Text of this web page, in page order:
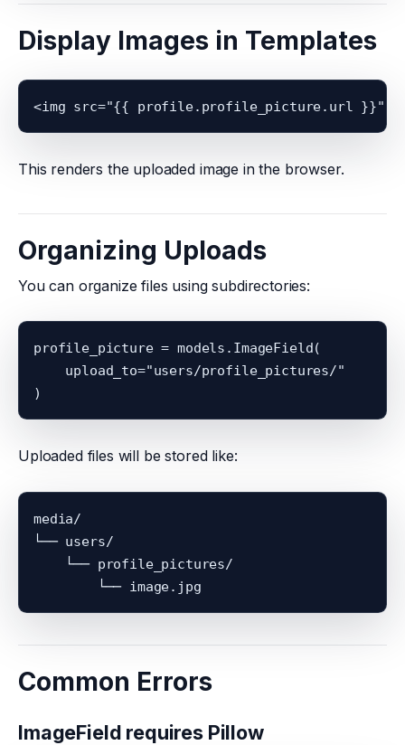
Display Images in Templates
This renders the uploaded image in the browser.
Organizing Uploads
You can organize files using subdirectories:
profile_picture = models.ImageField(
    upload_to="users/profile_pictures/"
Uploaded files will be stored like:
media/
└── users/
    └── profile_pictures/
Common Errors
ImageField requires Pillow